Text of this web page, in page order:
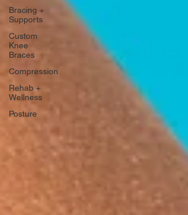
Bracing +
Supports
Custom
Knee
Braces
Compression
Rehab +
Wellness
Posture